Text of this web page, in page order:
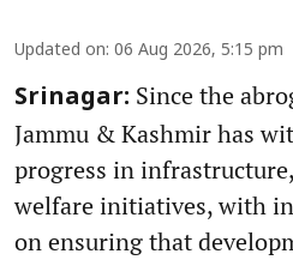
Updated on: 06 Aug 2026, 5:15 pm
Srinagar: Since the
Jammu & Kashmir has
progress in
welfare initiatives, with
on ensuring that